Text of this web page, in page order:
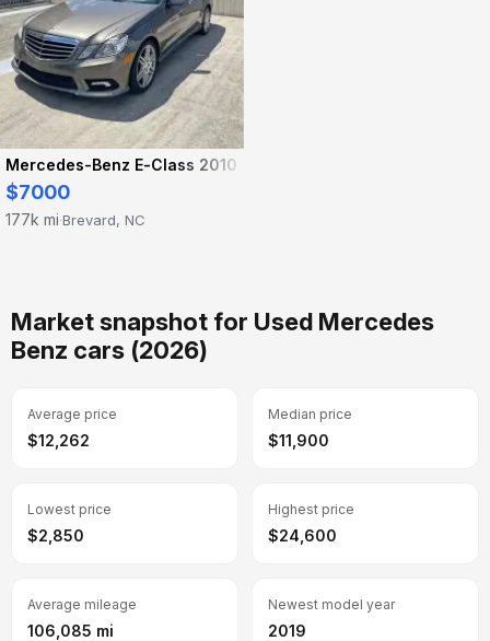
Mercedes-Benz E-Class 2010
$7000
177k mi·Brevard, NC
Market snapshot for Used Mercedes
Benz cars (2026)
Average price
$12,262
Median price
$11,900
Lowest price
$2,850
Highest price
$24,600
Average mileage
106,085 mi
Newest model year
2019